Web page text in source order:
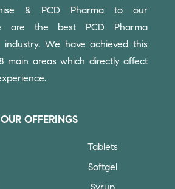
& PCD Pharma to our
are the best PCD Pharma
We have achieved this
main areas which directly affect
OUR OFFERINGS
Tablets
Softgel